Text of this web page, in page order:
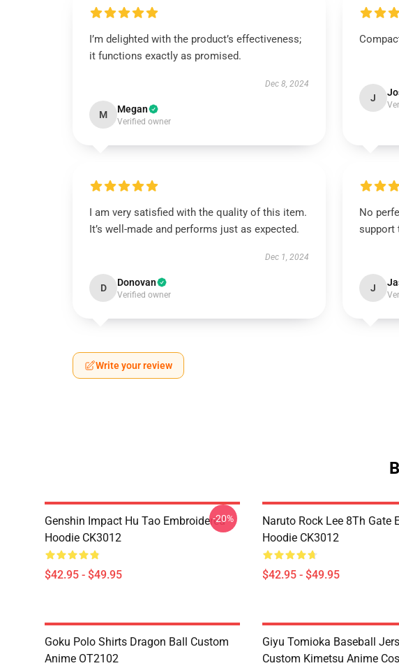
I’m delighted with the product’s effectiveness;
it functions exactly as promised.
Dec 8, 2024
M Megan
Verified owner
J
I am very satisfied with the quality of this item.
It’s well-made and performs just as expected.
Dec 1, 2024
D Donovan
Verified owner
No
support
J
Write your review
Genshin Impact Hu Tao Embroidered
Hoodie CK3012
$42.95 - $49.95
-20%
Naruto Rock Lee 8Th Gate
Hoodie CK3012
$42.95 - $49.95
Goku Polo Shirts Dragon Ball Custom
Anime OT2102
Giyu Tomioka Baseball
Custom Kimetsu Anime